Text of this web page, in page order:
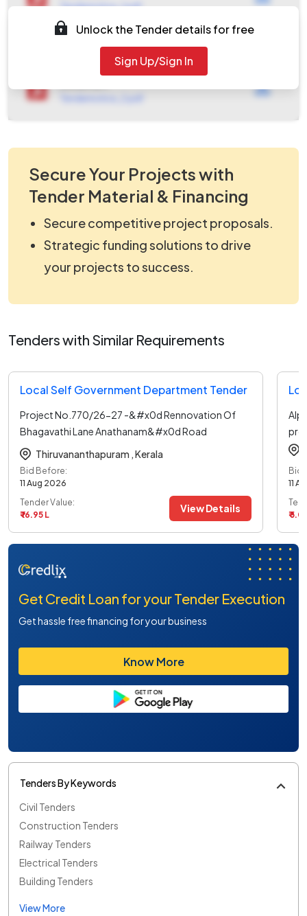
Tendernotice_1.pdf
Document
work_1340299.zip
Unlock the Tender details for free
Sign Up/Sign In
Secure Your Projects with
Tender Material & Financing
Secure competitive project proposals.
Strategic funding solutions to drive
your projects to success.
Tenders with Similar Requirements
Local Self Government Department Tender
Project No.770/26-27 -&#x0d Rennovation Of
Bhagavathi Lane Anathanam&#x0d Road
In
Thiruvananthapuram ,Kerala
Bid Before:
11 Aug 2026
Tender Value:
₹ 16.95 L
View Details
pro
Bid
11
₹
Get Credit Loan for your Tender Execution
Get hassle free financing for your business
Know More
Tenders By Keywords
Civil Tenders
Construction Tenders
Railway Tenders
Electrical Tenders
Building Tenders
View More